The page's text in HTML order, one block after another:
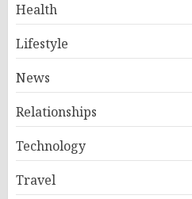
Health
Lifestyle
News
Relationships
Technology
Travel